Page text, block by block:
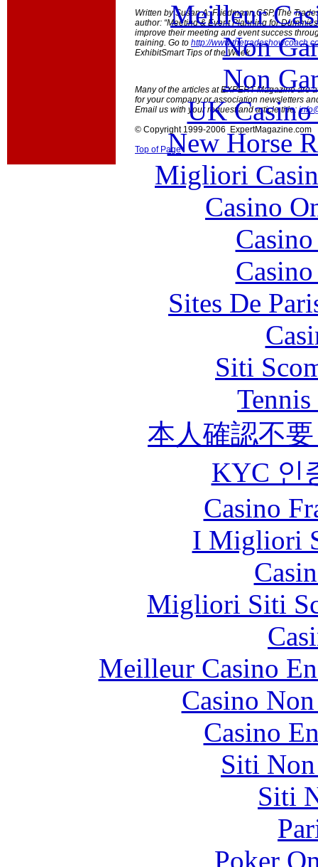
Written by Susan A. Friedmann,CSP, The
author: “Meeting & Event Planning for
improve their meeting and event success
training. Go to http://
ExhibitSmart Tips of the Week.
Many of the articles at EXPERT Magazine are
for your company or association newsletters
Email us with your request and article title:
© Copyright 1999-2006 ExpertMagazine.com
Top of Page
Meilleur
Non
Non
UK Casino
New Horse
Migliori
Casino
Sites De
Siti
本人確認不
KYC 인
Casino
I Migliori
Migliori Siti
Meilleur Casino
Casino
Casino
Siti
Siti
Poker